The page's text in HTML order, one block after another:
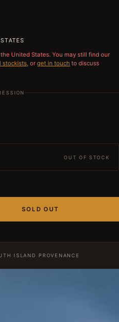
the United States. You may still find our
stockists, or get in touch to discuss
OUT OF STOCK
SOLD OUT
ISLAND PROVENANCE